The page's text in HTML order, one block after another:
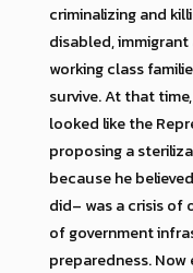
criminalizing and
disabled,
working class
survive. At that
looked like the
proposing a
because he
did– was a crisis
of government
preparedness.